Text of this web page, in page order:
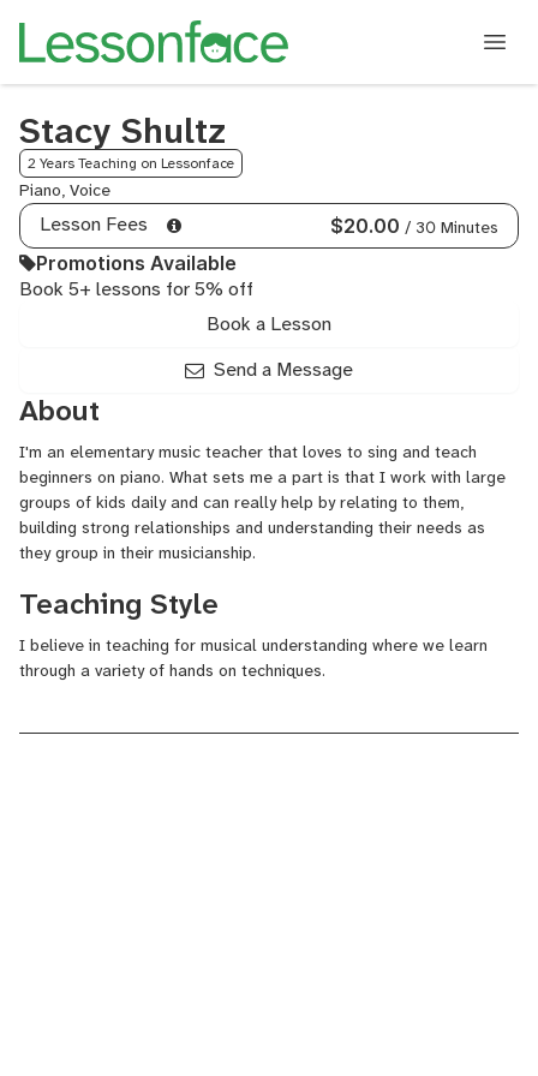
Stacy Shultz
2 Years Teaching on Lessonface
Piano, Voice
Lesson Fees $20.00 / 30 Minutes
Promotions Available
Book 5+ lessons for 5% off
Book a Lesson
Send a Message
About
I'm an elementary music teacher that loves to sing and teach
beginners on piano. What sets me a part is that I work with large
groups of kids daily and can really help by relating to them,
building strong relationships and understanding their needs as
they group in their musicianship.
Teaching Style
I believe in teaching for musical understanding where we learn
through a variety of hands on techniques.